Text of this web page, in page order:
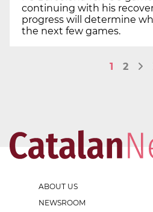
continuing with his
progress will determine
the next few games.
1 2
ABOUT US
NEWSROOM